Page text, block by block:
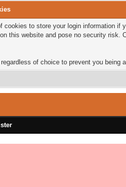
cookies to store your login information
this website and pose no security
of choice to prevent you